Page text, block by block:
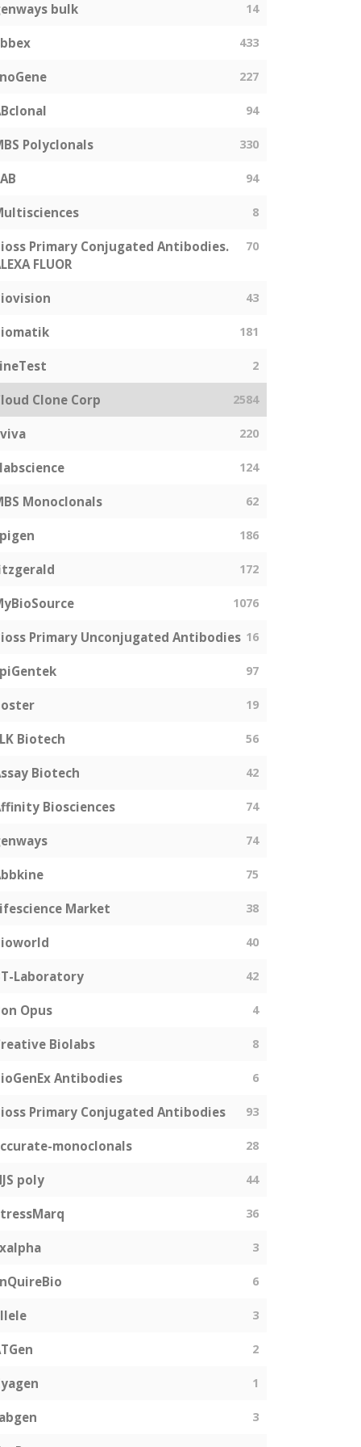
bulk 14
433
227
94
Polyclonals 330
94
8
Primary Conjugated Antibodies.
FLUOR
70
43
181
2
Clone Corp 2584
220
124
Monoclonals 62
186
172
1076
Primary Unconjugated Antibodies 16
97
19
Biotech 56
Biotech 42
Biosciences 74
74
75
Market 38
40
Laboratory 42
Opus 4
Biolabs 8
Antibodies 6
Primary Conjugated Antibodies 93
monoclonals 28
poly 44
36
3
6
3
2
1
3